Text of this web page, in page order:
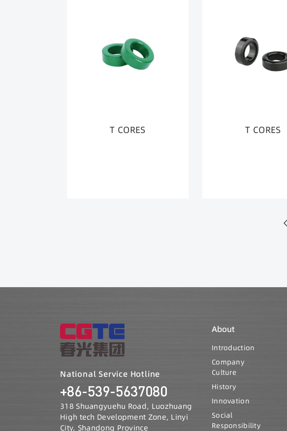
T CORES T CORES
National Service Hotline
+86-539-5637080
318 Shuangyuehu Road, Luozhuang
High tech Development Zone, Linyi
City, Shandong Province
About
Introduction
Company
Culture
History
Innovation
Social
Responsibility